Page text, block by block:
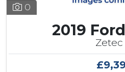
0
2019
Zetec